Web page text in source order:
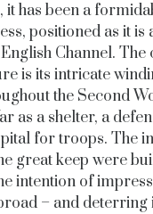
it has been a
positioned as it is
Channel. The
is its intricate
the Second
as a shelter, a
for troops. The
great keep were
intention of
– and deterring